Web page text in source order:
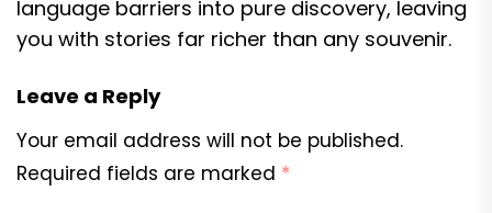
language barriers into pure discovery, leaving
you with stories far richer than any souvenir.
Leave a Reply
Your email address will not be published.
Required fields are marked *